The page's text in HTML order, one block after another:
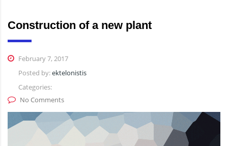
Construction of a new plant
February 7, 2017
Posted by:ektelonistis
Categories:
No Comments